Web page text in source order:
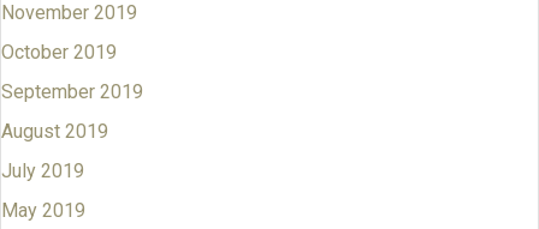
November 2019
October 2019
September 2019
August 2019
July 2019
May 2019